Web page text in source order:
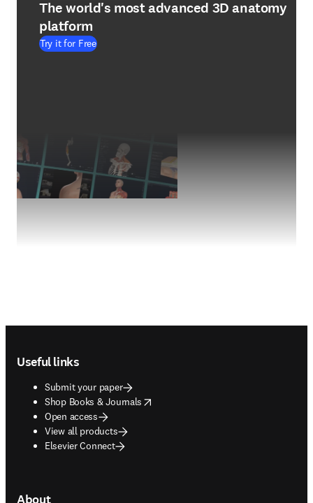
The world's most advanced 3D anatomy
platform
Try it for Free
Useful links
Submit your paper
Shop Books & Journals
opens in new tab/window
Open access
View all products
Elsevier Connect
About